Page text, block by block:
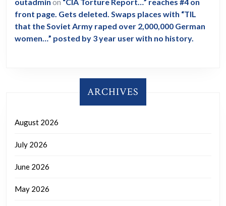
outadmin on “CIA Torture Report…” reaches #4 on
front page. Gets deleted. Swaps places with “TIL
that the Soviet Army raped over 2,000,000 German
women…” posted by 3 year user with no history.
ARCHIVES
August 2026
July 2026
June 2026
May 2026